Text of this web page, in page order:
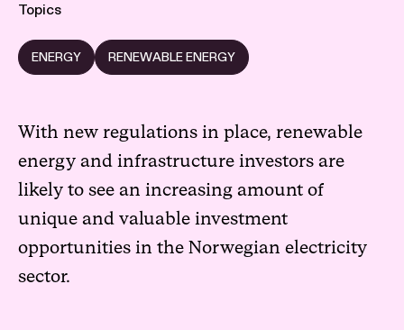
Topics
ENERGY RENEWABLE ENERGY
With new regulations in place, renewable
energy and infrastructure investors are
likely to see an increasing amount of
unique and valuable investment
opportunities in the Norwegian electricity
sector.